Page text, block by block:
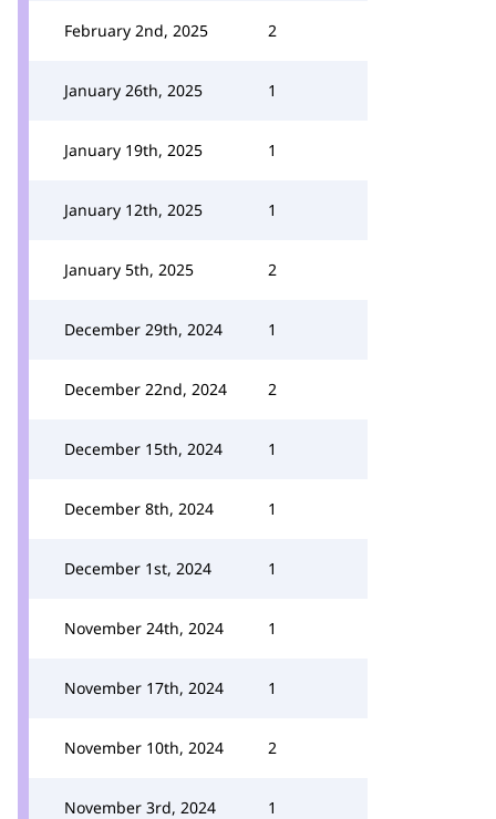
February 2nd, 2025 2
January 26th, 2025 1
January 19th, 2025 1
January 12th, 2025 1
January 5th, 2025 2
December 29th, 2024 1
December 22nd, 2024 2
December 15th, 2024 1
December 8th, 2024 1
December 1st, 2024 1
November 24th, 2024 1
November 17th, 2024 1
November 10th, 2024 2
November 3rd, 2024 1